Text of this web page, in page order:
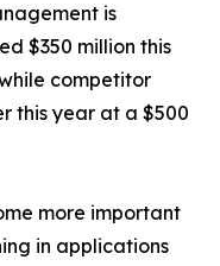
is
$350 million this
competitor
this year at a $500
more important
in applications